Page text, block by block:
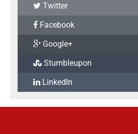
Twitter
Facebook
Google+
Stumbleupon
LinkedIn